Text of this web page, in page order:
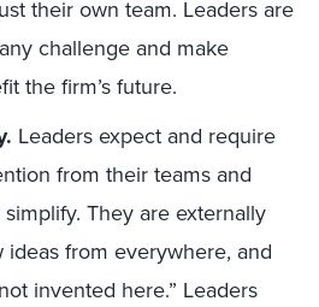
their own team. Leaders are
challenge and make
the firm’s future.
Leaders expect and require
from their teams and
They are externally
ideas from everywhere, and
invented here.” Leaders